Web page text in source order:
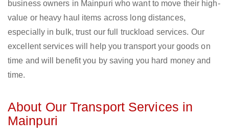
business owners in Mainpuri who want to move their high-
value or heavy haul items across long distances,
especially in bulk, trust our full truckload services. Our
excellent services will help you transport your goods on
time and will benefit you by saving you hard money and
time.
About Our Transport Services in
Mainpuri